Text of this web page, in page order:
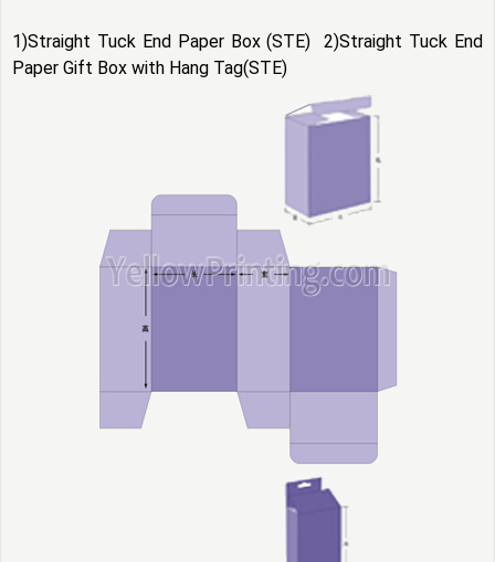
1)Straight Tuck End Paper Box (STE) 2)Straight Tuck End
Paper Gift Box with Hang Tag(STE)